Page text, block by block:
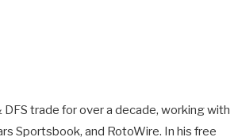
trade for over a decade, working with
Sportsbook, and RotoWire. In his free